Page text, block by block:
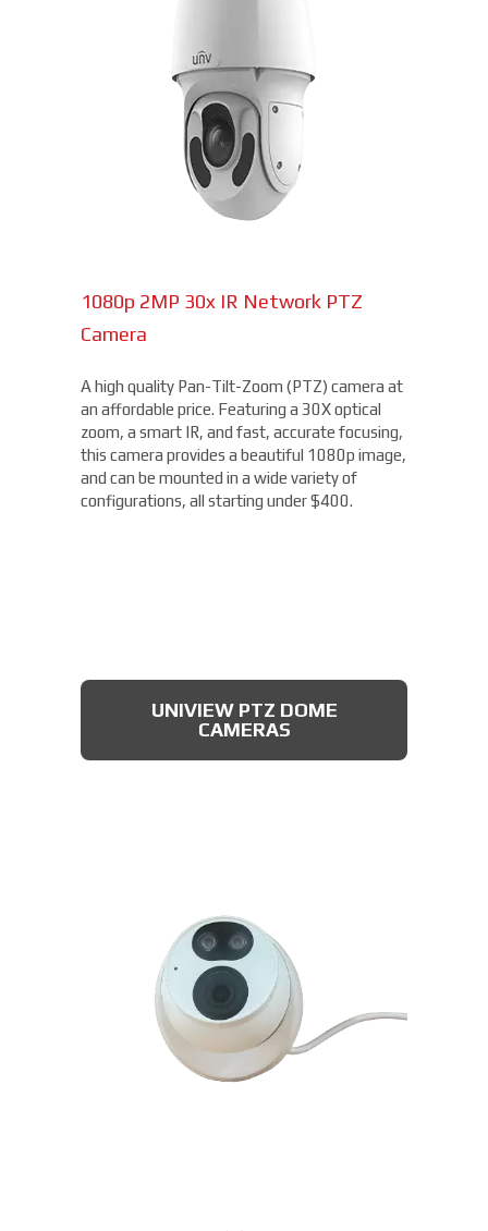
1080p 2MP 30x IR Network PTZ
Camera
A high quality Pan-Tilt-Zoom (PTZ) camera at
an affordable price. Featuring a 30X optical
zoom, a smart IR, and fast, accurate focusing,
this camera provides a beautiful 1080p image,
and can be mounted in a wide variety of
configurations, all starting under $400.
UNIVIEW PTZ DOME
CAMERAS